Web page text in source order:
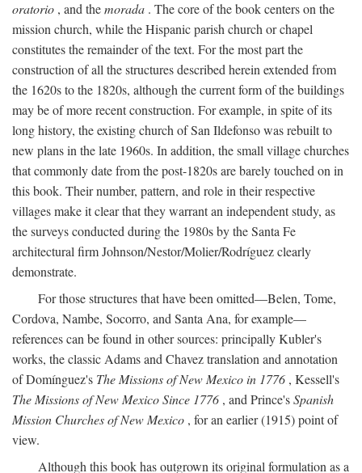
oratorio , and themorada . The core of the book centers on the
mission church, while the Hispanic parish church or chapel
constitutes the remainder of the text. For the most part the
construction of all the structures described herein extended from
the 1620s to the 1820s, although the current form of the buildings
may be of more recent construction. For example, in spite of its
long history, the existing church of San Ildefonso was rebuilt to
new plans in the late 1960s. In addition, the small village churches
that commonly date from the post-1820s are barely touched on in
this book. Their number, pattern, and role in their respective
villages make it clear that they warrant an independent study, as
the surveys conducted during the 1980s by the Santa Fe
architectural firm Johnson/Nestor/Molier/Rodríguez clearly
demonstrate.
For those structures that have been omitted—Belen, Tome,
Cordova, Nambe, Socorro, and Santa Ana, for example—
references can be found in other sources: principally Kubler's
works, the classic Adams and Chavez translation and annotation
of Domínguez's The Missions of New Mexico in 1776 , Kessell's
The Missions of New Mexico Since 1776 , and Prince'sSpanish
Mission Churches of New Mexico , for an earlier (1915) point of
view.
Although this book has outgrown its original formulation as a